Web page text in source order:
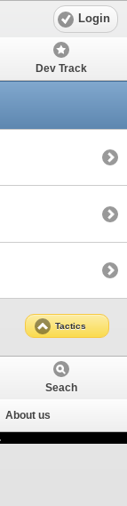
Login
Dev Track
Tactics
Seach
About us